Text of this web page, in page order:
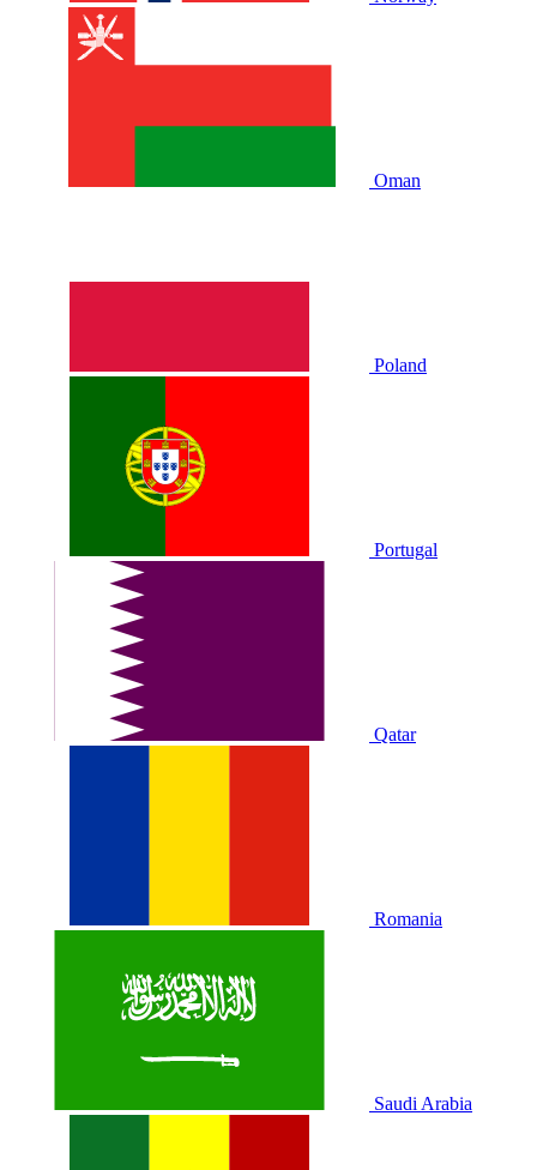
Oman
Poland
Portugal
Qatar
Romania
Saudi Arabia